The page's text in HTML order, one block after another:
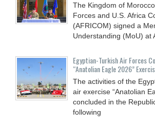
The Kingdom of
Forces and U.S. Africa
(AFRICOM) signed a
Understanding (MoU) at
Egyptian-Turkish Air Forces
“Anatolian Eagle 2026”
The activities of the
air exercise “Anatolian
concluded in the
following